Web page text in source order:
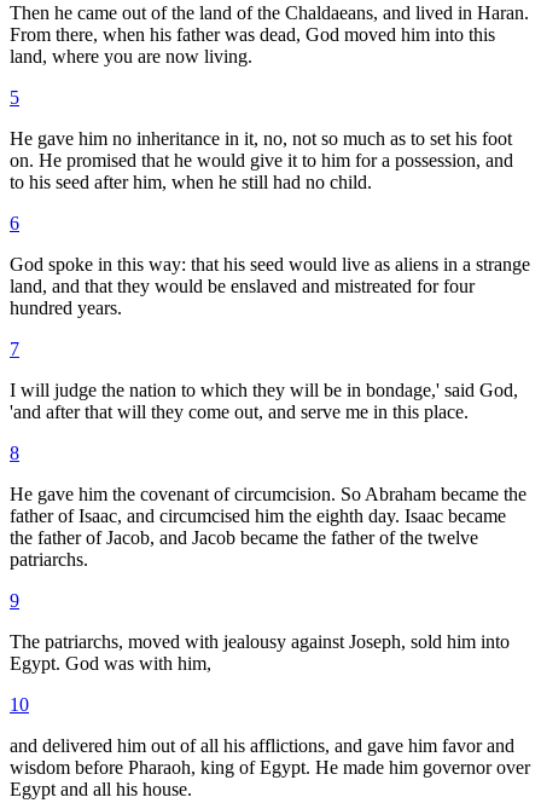
Then he came out of the land of the Chaldaeans, and lived in Haran.
From there, when his father was dead, God moved him into this
land, where you are now living.
5
He gave him no inheritance in it, no, not so much as to set his foot
on. He promised that he would give it to him for a possession, and
to his seed after him, when he still had no child.
6
God spoke in this way: that his seed would live as aliens in a strange
land, and that they would be enslaved and mistreated for four
hundred years.
7
I will judge the nation to which they will be in bondage,' said God,
'and after that will they come out, and serve me in this place.
8
He gave him the covenant of circumcision. So Abraham became the
father of Isaac, and circumcised him the eighth day. Isaac became
the father of Jacob, and Jacob became the father of the twelve
patriarchs.
9
The patriarchs, moved with jealousy against Joseph, sold him into
Egypt. God was with him,
10
and delivered him out of all his afflictions, and gave him favor and
wisdom before Pharaoh, king of Egypt. He made him governor over
Egypt and all his house.